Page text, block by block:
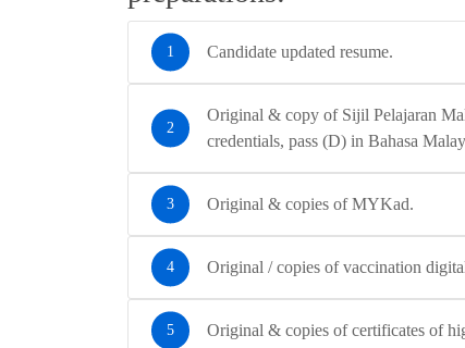
Candidate updated resume.
Original & copy of Sijil Pelajaran
credentials, pass (D) in Bahasa
Original & copies of MYKad.
Original / copies of vaccination
Original & copies of certificates of